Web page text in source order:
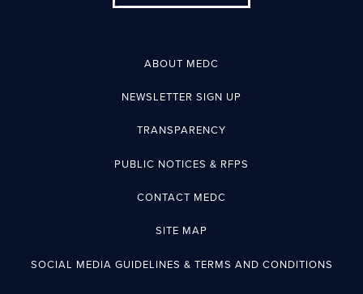
ABOUT MEDC
NEWSLETTER SIGN UP
TRANSPARENCY
PUBLIC NOTICES & RFPS
CONTACT MEDC
SITE MAP
SOCIAL MEDIA GUIDELINES & TERMS AND CONDITIONS